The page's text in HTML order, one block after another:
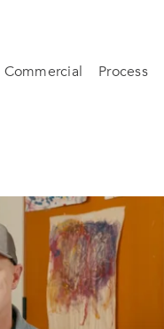
Commercial Process